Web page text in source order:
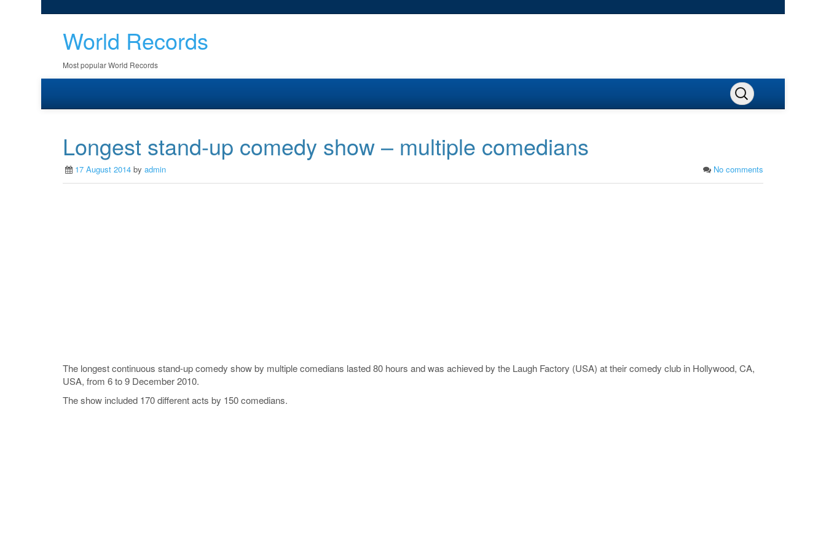
World Records
Most popular World Records
Longest stand-up comedy show – multiple comedians
17 August 2014 by admin No comments
The longest continuous stand-up comedy show by multiple comedians lasted 80 hours and was achieved by the Laugh Factory (USA) at their comedy club in Hollywood, CA,
USA, from 6 to 9 December 2010.
The show included 170 different acts by 150 comedians.